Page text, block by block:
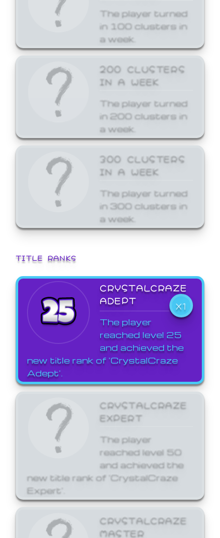
The player turned
in 100 clusters in
a week.
200 CLUSTERS
IN A WEEK
The player turned
in 200 clusters in
a week.
300 CLUSTERS
IN A WEEK
The player turned
in 300 clusters in
a week.
TITLE RANKS
CRYSTALCRAZE
ADEPT
X1
The player
reached level 25
and achieved the
new title rank of 'CrystalCraze
Adept'.
CRYSTALCRAZE
EXPERT
The player
reached level 50
and achieved the
new title rank of 'CrystalCraze
Expert'.
CRYSTALCRAZE
MASTER